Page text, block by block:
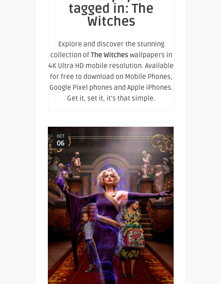
tagged in:The
Witches
Explore and discover the stunning
collection ofThe Witcheswallpapers in
4K Ultra HD mobile resolution. Available
for free to download on Mobile Phones,
Google Pixel phones and Apple iPhones.
Get it, set it, it's that simple.
OCT
06